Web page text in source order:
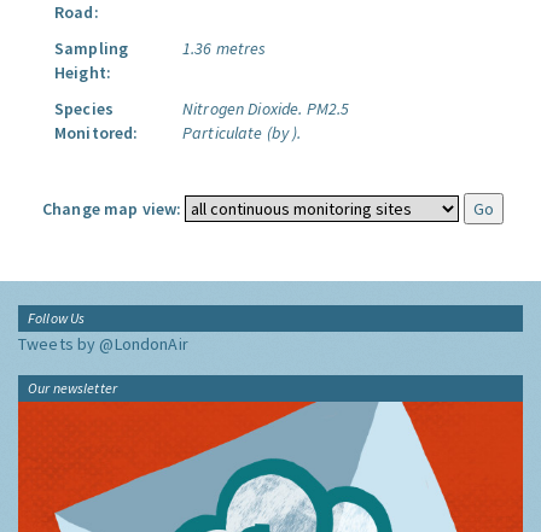
Road:
Sampling
Height:
1.36 metres
Species
Monitored:
Nitrogen Dioxide. PM2.5
Particulate (by ).
Change map view:
Follow Us
Tweets by @LondonAir
Our newsletter